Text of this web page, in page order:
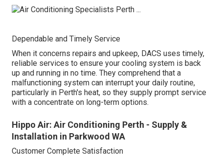
Dependable and Timely Service
When it concerns repairs and upkeep, DACS uses timely,
reliable services to ensure your cooling system is back
up and running in no time. They comprehend that a
malfunctioning system can interrupt your daily routine,
particularly in Perth's heat, so they supply prompt service
with a concentrate on long-term options.
Hippo Air: Air Conditioning Perth - Supply &
Installation in Parkwood WA
Customer Complete Satisfaction